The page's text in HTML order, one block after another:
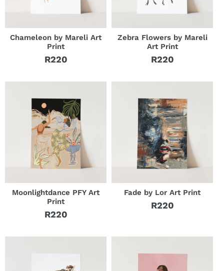
Chameleon by Mareli Art
Print
R220
Zebra Flowers by Mareli
Art Print
R220
Moonlightdance PFY Art
Print
R220
Fade by Lor Art Print
R220